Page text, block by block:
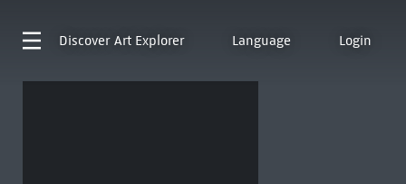
Discover Art Explorer Language Login